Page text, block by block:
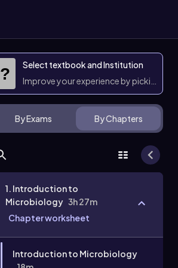
?
Select textbook and Institution
Improve your experience by picking them
By Exams By Chapters
1. Introduction to
Microbiology 3h 27m
Chapter worksheet
Introduction to Microbiology